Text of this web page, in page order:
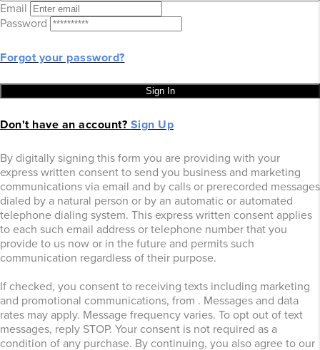
Email
Password
Forgot your password?
Sign In
Don't have an account? Sign Up
By digitally signing this form you are providing with your
express written consent to send you business and marketing
communications via email and by calls or prerecorded messages
dialed by a natural person or by an automatic or automated
telephone dialing system. This express written consent applies
to each such email address or telephone number that you
provide to us now or in the future and permits such
communication regardless of their purpose.
If checked, you consent to receiving texts including marketing
and promotional communications, from . Messages and data
rates may apply. Message frequency varies. To opt out of text
messages, reply STOP. Your consent is not required as a
condition of any purchase. By continuing, you also agree to our